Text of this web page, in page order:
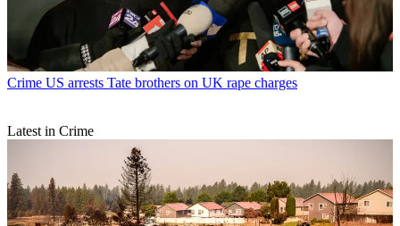
Crime US arrests Tate brothers on UK rape charges
Latest in Crime